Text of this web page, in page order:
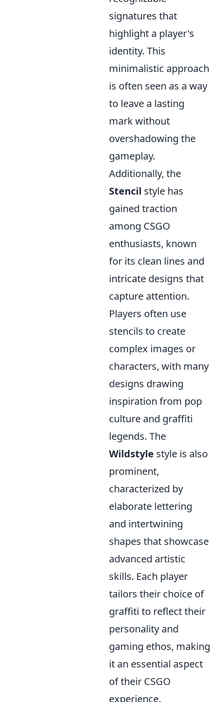
signatures that
highlight a player's
identity. This
minimalistic approach
is often seen as a way
to leave a lasting
mark without
overshadowing the
gameplay.
Additionally, the
Stencil style has
gained traction
among CSGO
enthusiasts, known
for its clean lines and
intricate designs that
capture attention.
Players often use
stencils to create
complex images or
characters, with many
designs drawing
inspiration from pop
culture and graffiti
legends. The
Wildstyle style is also
prominent,
characterized by
elaborate lettering
and intertwining
shapes that showcase
advanced artistic
skills. Each player
tailors their choice of
graffiti to reflect their
personality and
gaming ethos, making
it an essential aspect
of their CSGO
experience.